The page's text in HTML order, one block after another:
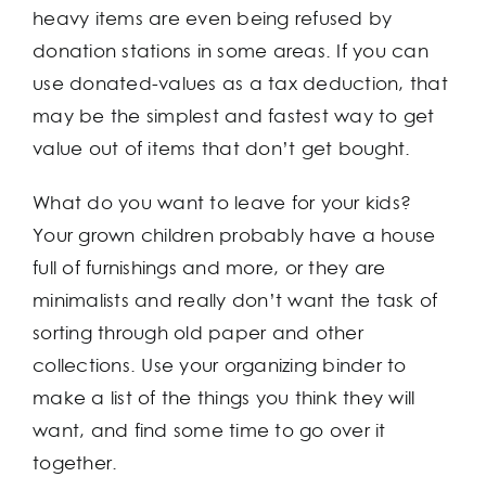
heavy items are even being refused by
donation stations in some areas. If you can
use donated-values as a tax deduction, that
may be the simplest and fastest way to get
value out of items that don’t get bought.
What do you want to leave for your kids?
Your grown children probably have a house
full of furnishings and more, or they are
minimalists and really don’t want the task of
sorting through old paper and other
collections. Use your organizing binder to
make a list of the things you think they will
want, and find some time to go over it
together.